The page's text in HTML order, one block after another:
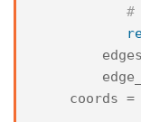
#
edges
coords =